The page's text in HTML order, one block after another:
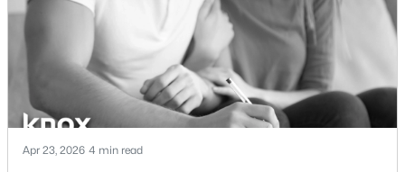
New - 12 Hours Ago
Apr 23, 2026 4 min read